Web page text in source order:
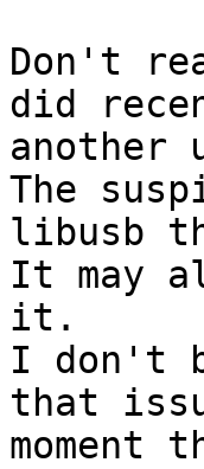
Don't
did
another
The
libusb
It may
it.
I don't
that
moment